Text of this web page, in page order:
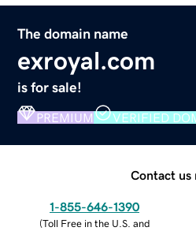
The domain name
exroyal.com
is for sale!
PREMIUM VERIFIED
Contact us
1-855-646-1390
(Toll Free in the U.S. and